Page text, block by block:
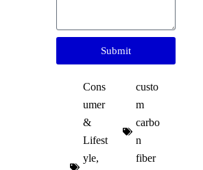
Submit
Cons
umer
&
Lifest
yle,
custo
m
carbo
n
fiber